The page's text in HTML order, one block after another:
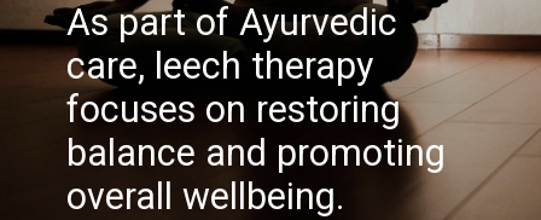
As part of Ayurvedic
care, leech therapy
focuses on restoring
balance and promoting
overall wellbeing.